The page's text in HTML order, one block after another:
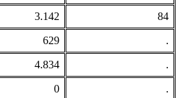
3.142 84
629 .
4.834 .
0 .